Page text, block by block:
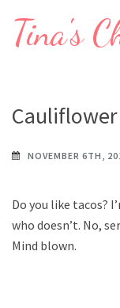
Tina's
Cauliflower
NOVEMBER 6TH,
Do you like tacos?
who doesn’t. No,
Mind blown.